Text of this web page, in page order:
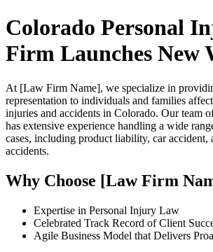
Colorado Personal
Firm Launches New
At [Law Firm Name], we specialize in
representation to individuals and families
injuries and accidents in Colorado. Our team
has extensive experience handling a wide
cases, including product liability, car accident,
accidents.
Why Choose [Law Firm
Expertise in Personal Injury Law
Celebrated Track Record of Client
Agile Business Model that Delivers